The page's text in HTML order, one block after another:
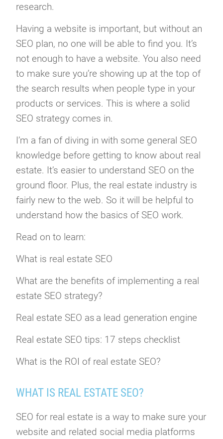
research.
Having a website is important, but without an
SEO plan, no one will be able to find you. It’s
not enough to have a website. You also need
to make sure you’re showing up at the top of
the search results when people type in your
products or services. This is where a solid
SEO strategy comes in.
I’m a fan of diving in with some general SEO
knowledge before getting to know about real
estate. It’s easier to understand SEO on the
ground floor. Plus, the real estate industry is
fairly new to the web. So it will be helpful to
understand how the basics of SEO work.
Read on to learn:
What is real estate SEO
What are the benefits of implementing a real
estate SEO strategy?
Real estate SEO as a lead generation engine
Real estate SEO tips: 17 steps checklist
What is the ROI of real estate SEO?
WHAT IS REAL ESTATE SEO?
SEO for real estate is a way to make sure your
website and related social media platforms